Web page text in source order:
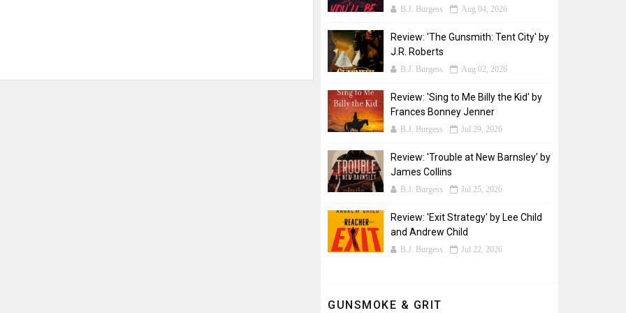
B.J. Burgess Aug 04, 2026
Review: 'The Gunsmith: Tent City' by
J.R. Roberts
B.J. Burgess Aug 02, 2026
Review: 'Sing to Me Billy the Kid' by
Frances Bonney Jenner
B.J. Burgess Jul 29, 2026
Review: 'Trouble at New Barnsley' by
James Collins
B.J. Burgess Jul 25, 2026
Review: 'Exit Strategy' by Lee Child
and Andrew Child
B.J. Burgess Jul 22, 2026
GUNSMOKE & GRIT